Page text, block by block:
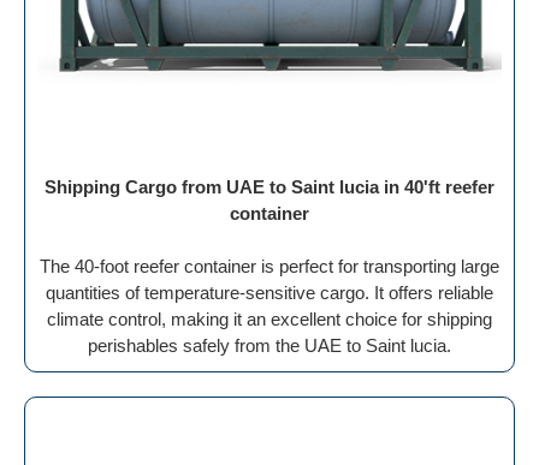
Shipping Cargo from UAE to Saint lucia in 40'ft reefer
container
The 40-foot reefer container is perfect for transporting large
quantities of temperature-sensitive cargo. It offers reliable
climate control, making it an excellent choice for shipping
perishables safely from the UAE to Saint lucia.